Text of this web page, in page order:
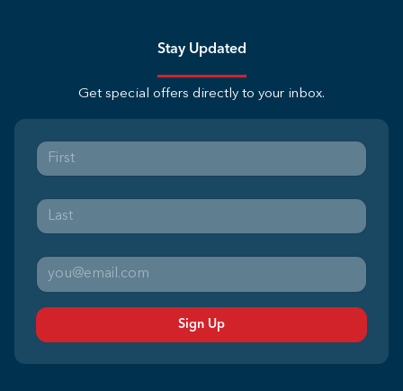
Stay Updated
Get special offers directly to your inbox.
Sign Up